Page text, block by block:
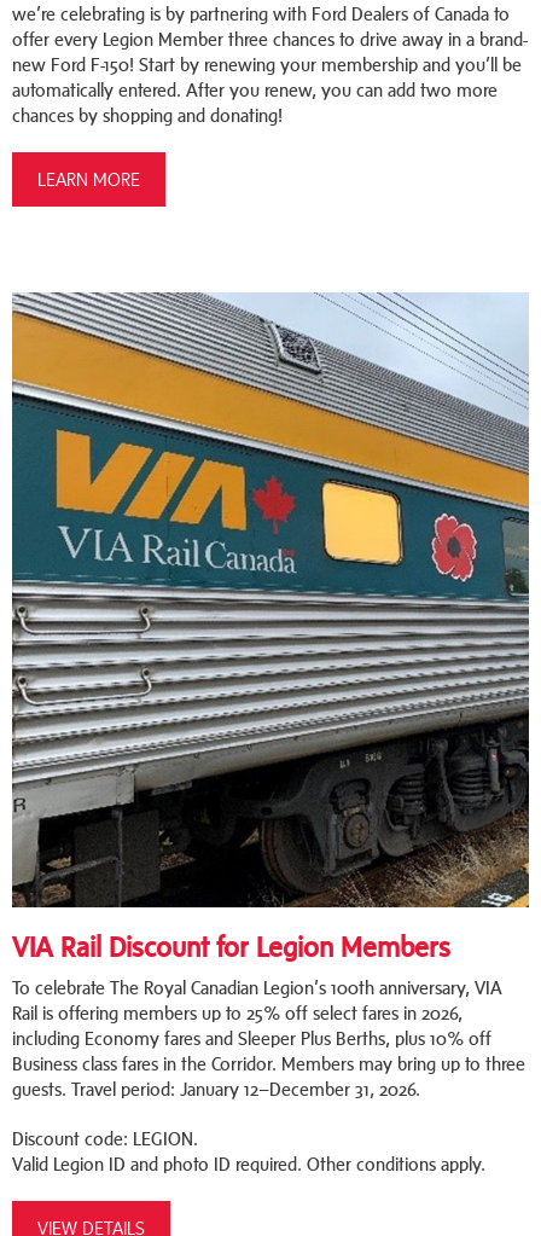
we’re celebrating is by partnering with Ford Dealers of Canada to
offer every Legion Member three chances to drive away in a brand-
new Ford F-150! Start by renewing your membership and you’ll be
automatically entered. After you renew, you can add two more
chances by shopping and donating!
LEARN MORE
VIA Rail Discount for Legion Members
To celebrate The Royal Canadian Legion’s 100th anniversary, VIA
Rail is offering members up to 25% off select fares in 2026,
including Economy fares and Sleeper Plus Berths, plus 10% off
Business class fares in the Corridor. Members may bring up to three
guests. Travel period: January 12–December 31, 2026.
Discount code: LEGION.
Valid Legion ID and photo ID required. Other conditions apply.
VIEW DETAILS